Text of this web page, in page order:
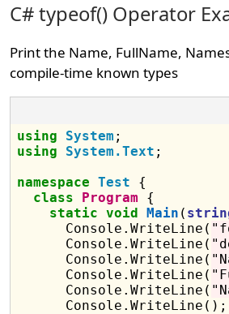
C# typeof() Operator
Print the Name, FullName,
compile-time known types
using System
using
System.Text ;
namespace Test {
class
Program {
static void Main (
      Console.WriteLine(
      Console.WriteLine(
      Console.WriteLine(
      Console.WriteLine(
      Console.WriteLine(
      Console.WriteLine();